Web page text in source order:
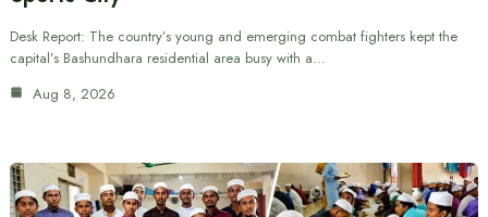
Desk Report: The country’s young and emerging combat fighters kept the
capital’s Bashundhara residential area busy with a…
Aug 8, 2026